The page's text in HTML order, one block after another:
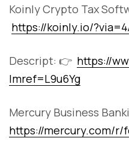
Koinly Crypto Tax
https://koinly.io/
Descript: 👉 https://
lmref=L9u6Yg
Mercury Business
https://mercury.com/